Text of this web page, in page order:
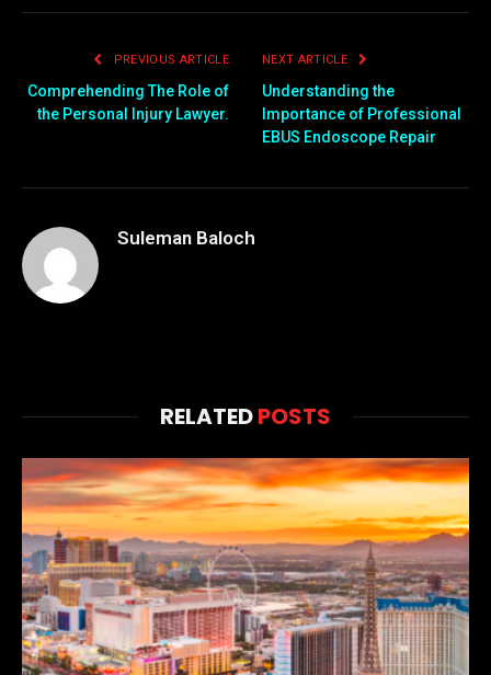
PREVIOUS ARTICLE
Comprehending The Role of
the Personal Injury Lawyer.
NEXT ARTICLE
Understanding the
Importance of Professional
EBUS Endoscope Repair
Suleman Baloch
RELATEDPOSTS